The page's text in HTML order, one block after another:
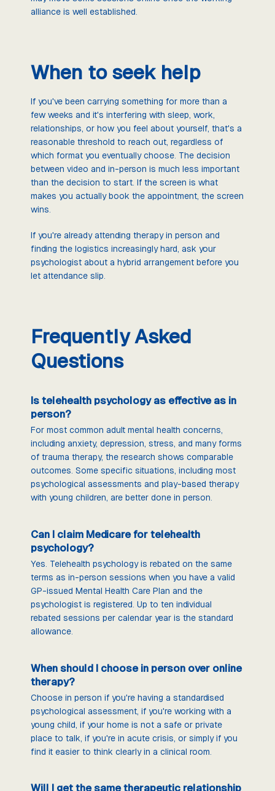
alliance is well established.
When to seek help
If you've been carrying something for more than a
few weeks and it's interfering with sleep, work,
relationships, or how you feel about yourself, that's a
reasonable threshold to reach out, regardless of
which format you eventually choose. The decision
between video and in-person is much less important
than the decision to start. If the screen is what
makes you actually book the appointment, the screen
wins.
If you're already attending therapy in person and
finding the logistics increasingly hard, ask your
psychologist about a hybrid arrangement before you
let attendance slip.
Frequently Asked
Questions
Is telehealth psychology as effective as in
person?
For most common adult mental health concerns,
including anxiety, depression, stress, and many forms
of trauma therapy, the research shows comparable
outcomes. Some specific situations, including most
psychological assessments and play-based therapy
with young children, are better done in person.
Can I claim Medicare for telehealth
psychology?
Yes. Telehealth psychology is rebated on the same
terms as in-person sessions when you have a valid
GP-issued Mental Health Care Plan and the
psychologist is registered. Up to ten individual
rebated sessions per calendar year is the standard
allowance.
When should I choose in person over online
therapy?
Choose in person if you're having a standardised
psychological assessment, if you're working with a
young child, if your home is not a safe or private
place to talk, if you're in acute crisis, or simply if you
find it easier to think clearly in a clinical room.
Will I get the same therapeutic relationship